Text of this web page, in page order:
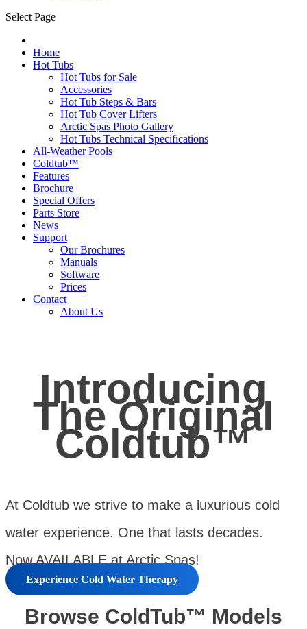
Select Page
Home
Hot Tubs
Hot Tubs for Sale
Accessories
Hot Tub Steps & Bars
Hot Tub Cover Lifters
Arctic Spas Photo Gallery
Hot Tubs Technical Specifications
All-Weather Pools
Coldtub™
Features
Brochure
Special Offers
Parts Store
News
Support
Our Brochures
Manuals
Software
Prices
Contact
About Us
Introducing
The Original
Coldtub™
At Coldtub we strive to make a luxurious cold
water experience. One that lasts decades.
Now AVAILABLE at Arctic Spas!
Experience Cold Water Therapy
Browse ColdTub™ Models